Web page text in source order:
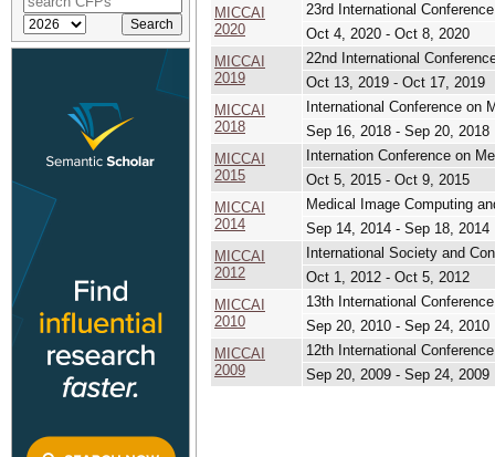
MICCAI
2020
23rd International
Oct 4, 2020 - Oct 8, 2020
MICCAI
2019
22nd International
Oct 13, 2019 - Oct 17, 2019
MICCAI
2018
International Conference on
Sep 16, 2018 - Sep 20, 2018
MICCAI
2015
Internation Conference on
Oct 5, 2015 - Oct 9, 2015
MICCAI
2014
Medical Image Computing
Sep 14, 2014 - Sep 18, 2014
MICCAI
2012
International Society and
Oct 1, 2012 - Oct 5, 2012
MICCAI
2010
13th International
Sep 20, 2010 - Sep 24, 2010
MICCAI
2009
12th International
Sep 20, 2009 - Sep 24, 2009